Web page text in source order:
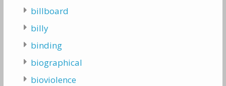
billboard
billy
binding
biographical
bioviolence